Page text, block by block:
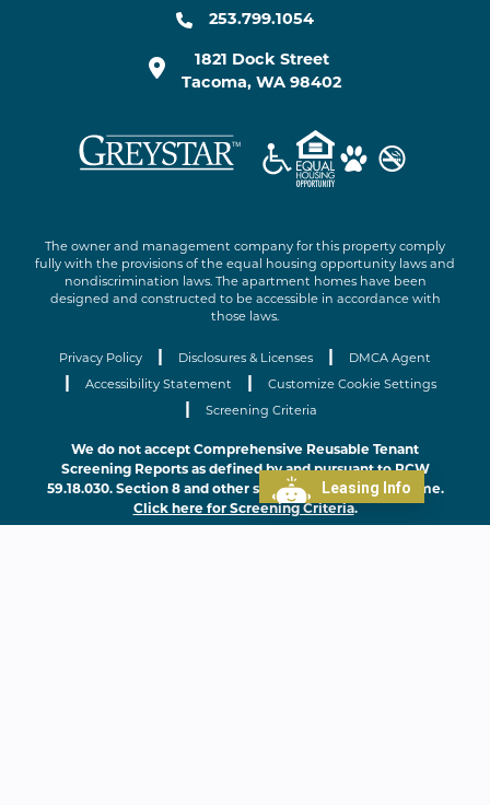
253.799.1054
1821 Dock Street
Tacoma, WA 98402
The owner and management company for this property comply
fully with the provisions of the equal housing opportunity laws and
nondiscrimination laws. The apartment homes have been
designed and constructed to be accessible in accordance with
those laws.
Privacy Policy Disclosures & Licenses DMCA Agent
Accessibility Statement Customize Cookie Settings
Screening Criteria
We do not accept Comprehensive Reusable Tenant
Screening Reports as defined by and pursuant to RCW
59.18.030. Section 8 and other subsidy programs welcome.
Click here for Screening Criteria.
Leasing Info